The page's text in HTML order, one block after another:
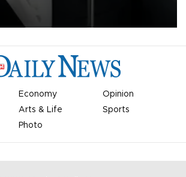
of the organization.
Economy
Opinion
Arts & Life
Sports
Photo